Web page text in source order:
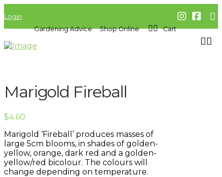
Login
Gardening Advice
Shop Online Cart
Marigold Fireball
$4.60
Marigold ‘Fireball’ produces masses of
large 5cm blooms, in shades of golden-
yellow, orange, dark red and a golden-
yellow/red bicolour. The colours will
change depending on temperature.